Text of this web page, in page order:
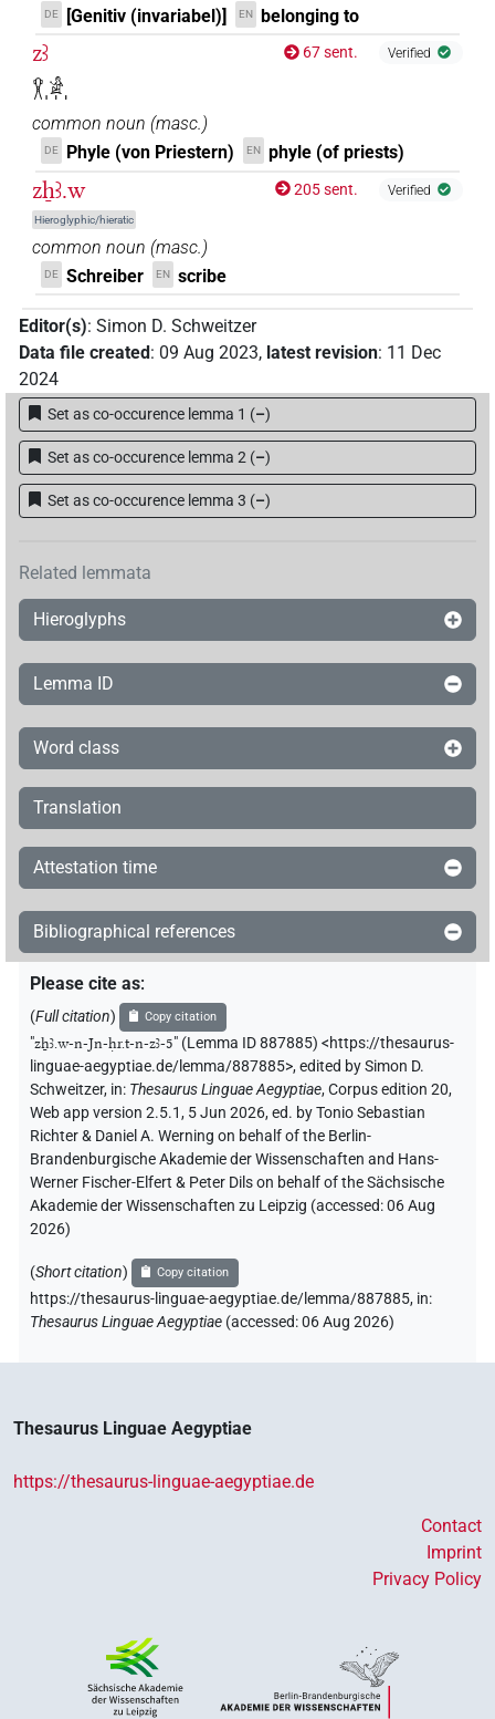
DE [Genitiv (invariabel)] EN belonging to
zꜣ
𓎃𓀀𓏥
67 sent. Verified
common noun (masc.)
DE Phyle (von Priestern) EN phyle (of priests)
zẖꜣ.w
Hieroglyphic/hieratic
205 sent. Verified
common noun (masc.)
DE Schreiber EN scribe
Editor(s): Simon D. Schweitzer
Data file created: 09 Aug 2023, latest revision: 11 Dec
2024
Set as co-occurence lemma 1 (–)
Set as co-occurence lemma 2 (–)
Set as co-occurence lemma 3 (–)
Related lemmata
Hieroglyphs
Lemma ID
Word class
Translation
Attestation time
Bibliographical references
Please cite as:
(Full citation) Copy citation
"zẖꜣ.w-n-Jn-ḥr.t-n-zꜣ-5" (Lemma ID 887885) <https://thesaurus-
linguae-aegyptiae.de/lemma/887885>,edited by Simon D.
Schweitzer, in: Thesaurus Linguae Aegyptiae,Corpus edition 20,
Web app version 2.5.1, 5 Jun 2026, ed. by Tonio Sebastian
Richter & Daniel A. Werning on behalf of the Berlin-
Brandenburgische Akademie der Wissenschaften and Hans-
Werner Fischer-Elfert & Peter Dils on behalf of the Sächsische
Akademie der Wissenschaften zu Leipzig (accessed:06 Aug
2026)
(Short citation) Copy citation
https://thesaurus-linguae-aegyptiae.de/lemma/887885, in:
Thesaurus Linguae Aegyptiae (accessed:06 Aug 2026)
Thesaurus Linguae Aegyptiae
https://thesaurus-linguae-aegyptiae.de
Contact
Imprint
Privacy Policy